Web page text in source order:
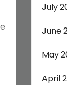
July
June
May
April